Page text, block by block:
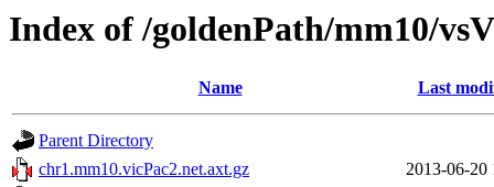
Index of /goldenPath/mm10/
Name Last
Parent Directory
chr1.mm10.vicPac2.net.axt.gz
2013-06-20